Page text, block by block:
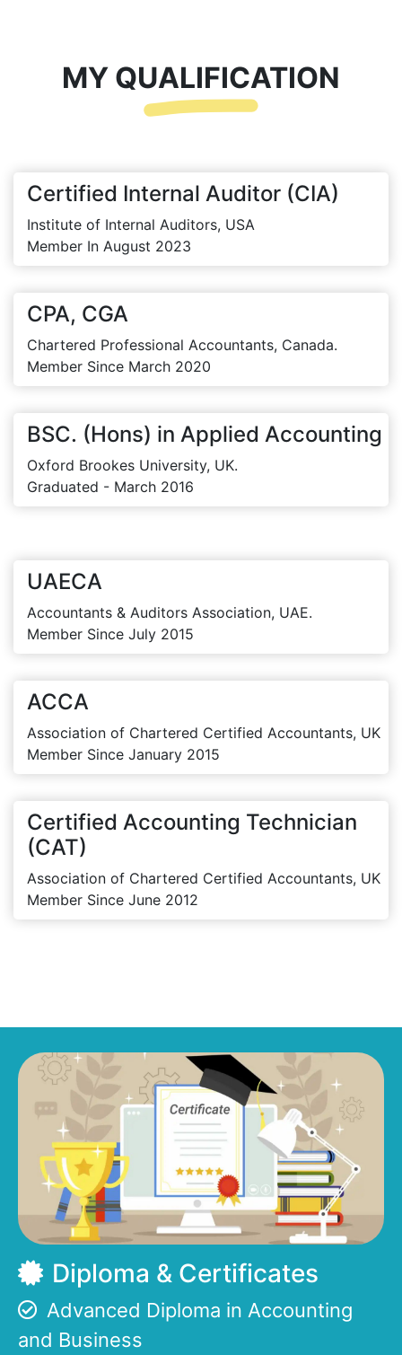
MY QUALIFICATION
Certified Internal Auditor (CIA)
Institute of Internal Auditors, USA
Member In August 2023
CPA, CGA
Chartered Professional Accountants, Canada.
Member Since March 2020
BSC. (Hons) in Applied Accounting
Oxford Brookes University, UK.
Graduated - March 2016
UAECA
Accountants & Auditors Association, UAE.
Member Since July 2015
ACCA
Association of Chartered Certified Accountants, UK
Member Since January 2015
Certified Accounting Technician
(CAT)
Association of Chartered Certified Accountants, UK
Member Since June 2012
Diploma & Certificates
Advanced Diploma in Accounting
and Business